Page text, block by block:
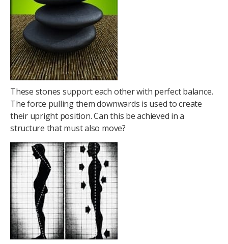
These stones support each other with perfect balance.
The force pulling them downwards is used to create
their upright position. Can this be achieved in a
structure that must also move?